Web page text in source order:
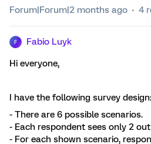
Forum|Forum|2 months ago 4
F Fabio Luyk
Hi everyone,
I have the following survey design:
- There are 6 possible scenarios.
- Each respondent sees only 2
- For each shown scenario,